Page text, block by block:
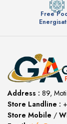
Free
Address : 89,
Store Landline :
Store Mobile /